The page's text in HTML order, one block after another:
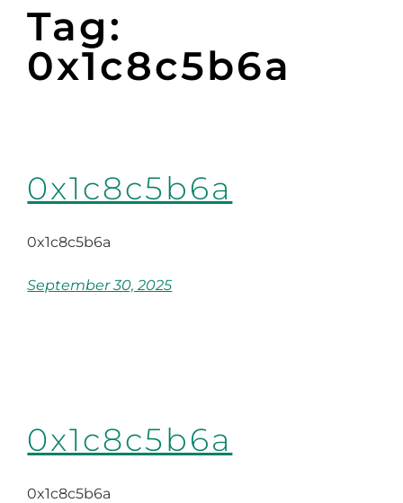
Tag:
0x1c8c5b6a
0x1c8c5b6a
0x1c8c5b6a
September 30, 2025
0x1c8c5b6a
0x1c8c5b6a